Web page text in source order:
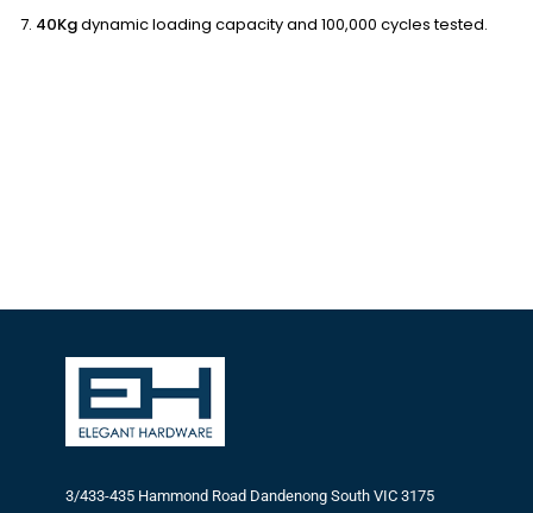
40Kgdynamic loading capacity and 100,000 cycles tested.
3/433-435 Hammond Road Dandenong South VIC 3175